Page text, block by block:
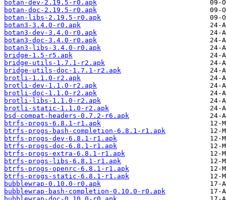
botan-dev-2.19.5-r0.apk
botan-doc-2.19.5-r0.apk
botan-libs-2.19.5-r0.apk
botan3-3.4.0-r0.apk
botan3-dev-3.4.0-r0.apk
botan3-doc-3.4.0-r0.apk
botan3-libs-3.4.0-r0.apk
bridge-1.5-r5.apk
bridge-utils-1.7.1-r2.apk
bridge-utils-doc-1.7.1-r2.apk
brotli-1.1.0-r2.apk
brotli-dev-1.1.0-r2.apk
brotli-doc-1.1.0-r2.apk
brotli-libs-1.1.0-r2.apk
brotli-static-1.1.0-r2.apk
bsd-compat-headers-0.7.2-r6.apk
btrfs-progs-6.8.1-r1.apk
btrfs-progs-bash-completion-6.8.1-r1.apk
btrfs-progs-dev-6.8.1-r1.apk
btrfs-progs-doc-6.8.1-r1.apk
btrfs-progs-extra-6.8.1-r1.apk
btrfs-progs-libs-6.8.1-r1.apk
btrfs-progs-openrc-6.8.1-r1.apk
btrfs-progs-static-6.8.1-r1.apk
bubblewrap-0.10.0-r0.apk
bubblewrap-bash-completion-0.10.0-r0.apk